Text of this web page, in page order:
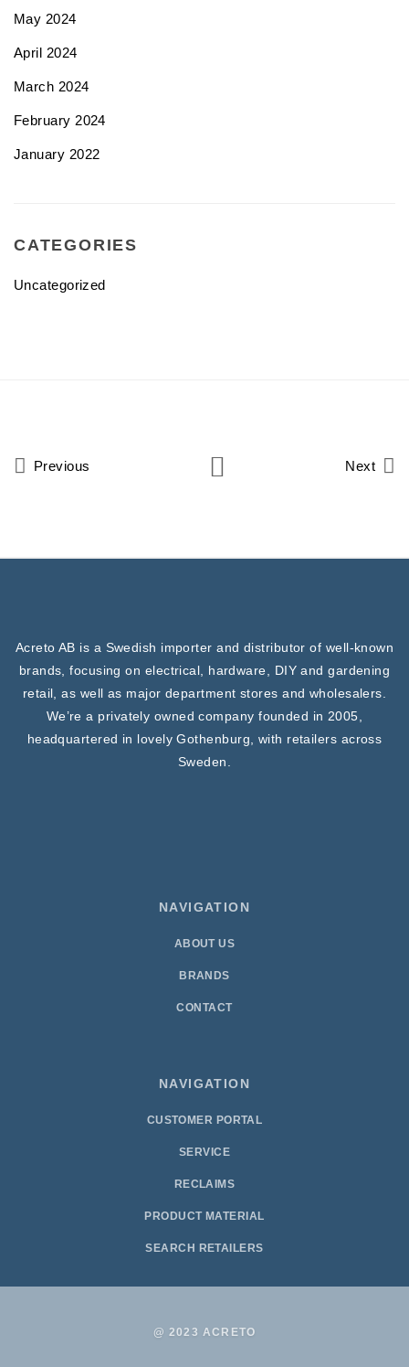
May 2024
April 2024
March 2024
February 2024
January 2022
CATEGORIES
Uncategorized
Previous Next
Acreto AB is a Swedish importer and distributor of well-known
brands, focusing on electrical, hardware, DIY and gardening
retail, as well as major department stores and wholesalers.
We’re a privately owned company founded in 2005,
headquartered in lovely Gothenburg, with retailers across
Sweden.
NAVIGATION
ABOUT US
BRANDS
CONTACT
NAVIGATION
CUSTOMER PORTAL
SERVICE
RECLAIMS
PRODUCT MATERIAL
SEARCH RETAILERS
@ 2023 ACRETO